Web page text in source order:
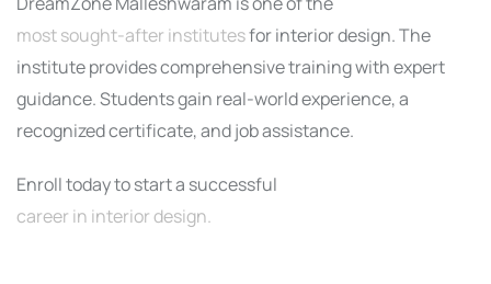
most sought-after institutesfor interior design. The
institute provides comprehensive training with expert
guidance. Students gain real-world experience, a
recognized certificate, and job assistance.
Enroll today to start a successful
career in interior design.